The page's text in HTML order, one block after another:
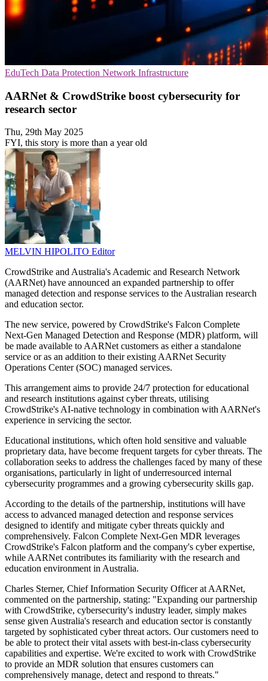
EduTech Data Protection Network Infrastructure
AARNet & CrowdStrike boost cybersecurity for
research sector
Thu, 29th May 2025
FYI, this story is more than a year old
MELVIN HIPOLITO Editor
CrowdStrike and Australia's Academic and Research Network
(AARNet) have announced an expanded partnership to offer
managed detection and response services to the Australian research
and education sector.
The new service, powered by CrowdStrike's Falcon Complete
Next-Gen Managed Detection and Response (MDR) platform, will
be made available to AARNet customers as either a standalone
service or as an addition to their existing AARNet Security
Operations Center (SOC) managed services.
This arrangement aims to provide 24/7 protection for educational
and research institutions against cyber threats, utilising
CrowdStrike's AI-native technology in combination with AARNet's
experience in servicing the sector.
Educational institutions, which often hold sensitive and valuable
proprietary data, have become frequent targets for cyber threats. The
collaboration seeks to address the challenges faced by many of these
organisations, particularly in light of underresourced internal
cybersecurity programmes and a growing cybersecurity skills gap.
According to the details of the partnership, institutions will have
access to advanced managed detection and response services
designed to identify and mitigate cyber threats quickly and
comprehensively. Falcon Complete Next-Gen MDR leverages
CrowdStrike's Falcon platform and the company's cyber expertise,
while AARNet contributes its familiarity with the research and
education environment in Australia.
Charles Sterner, Chief Information Security Officer at AARNet,
commented on the partnership, stating: "Expanding our partnership
with CrowdStrike, cybersecurity's industry leader, simply makes
sense given Australia's research and education sector is constantly
targeted by sophisticated cyber threat actors. Our customers need to
be able to protect their vital assets with best-in-class cybersecurity
capabilities and expertise. We're excited to work with CrowdStrike
to provide an MDR solution that ensures customers can
comprehensively manage, detect and respond to threats."